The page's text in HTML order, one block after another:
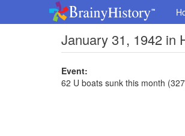
January 31, 1942 in
Event:
62 U boats sunk this month